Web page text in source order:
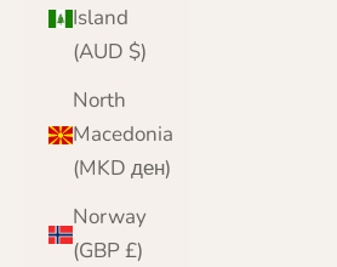
Island
(AUD $)
North
Macedonia
(MKD ден)
Norway
(GBP £)